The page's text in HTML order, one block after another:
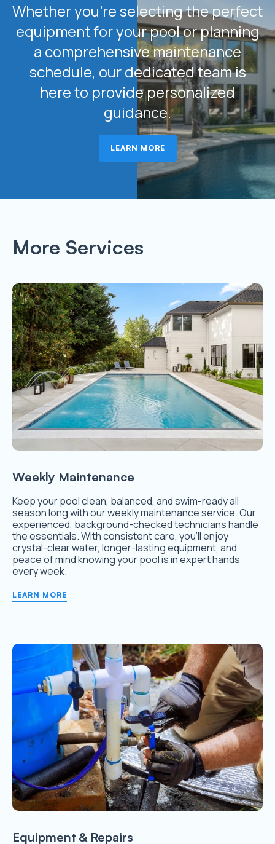
Whether you’re selecting the perfect
equipment for your pool or planning
a comprehensive maintenance
schedule, our dedicated team is
here to provide personalized
guidance.
LEARN MORE
More Services
Weekly Maintenance
Keep your pool clean, balanced, and swim-ready all
season long with our weekly maintenance service. Our
experienced, background-checked technicians handle
the essentials. With consistent care, you’ll enjoy
crystal-clear water, longer-lasting equipment, and
peace of mind knowing your pool is in expert hands
every week.
LEARN MORE
Equipment & Repairs